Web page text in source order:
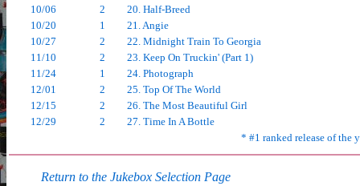
10/06
2
20. Half-Breed
10/20
1
21. Angie
10/27
2
22. Midnight Train To Georgia
11/10
2
23. Keep On Truckin' (Part 1)
11/24
1
24. Photograph
12/01
2
25. Top Of The World
12/15
2
26. The Most Beautiful Girl
12/29
2
27. Time In A Bottle
* #1 ranked release of the
Return to the Jukebox Selection Page